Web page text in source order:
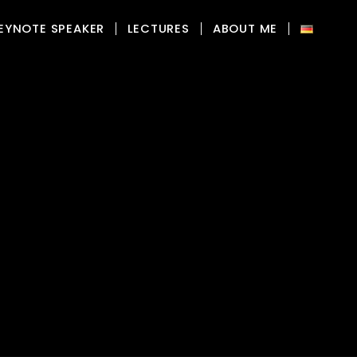
SPEAKER LECTURES ABOUT ME